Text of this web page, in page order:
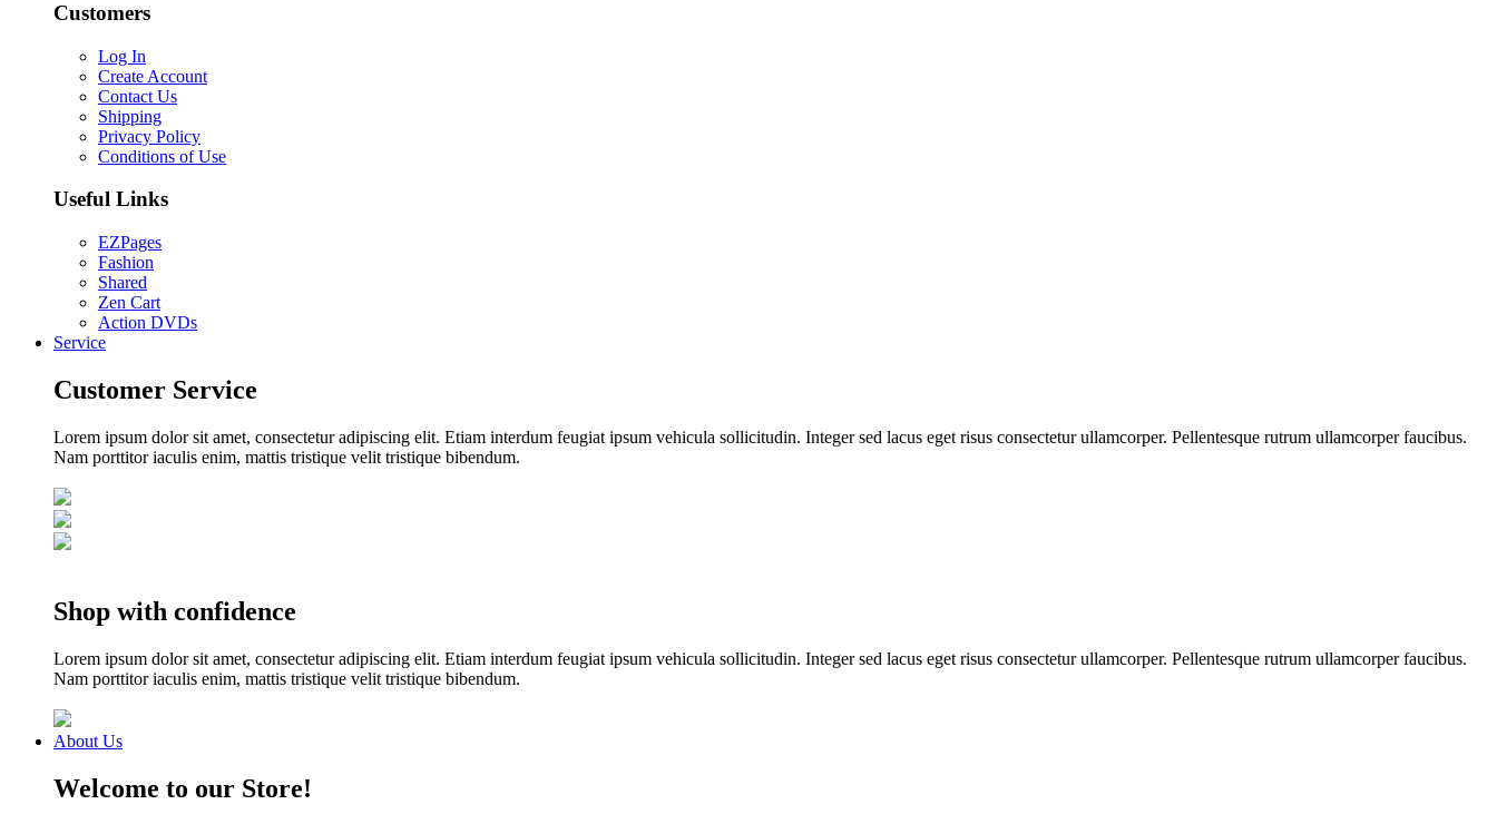
Customers
Log In
Create Account
Contact Us
Shipping
Privacy Policy
Conditions of Use
Useful Links
EZPages
Fashion
Shared
Zen Cart
Action DVDs
Service
Customer Service
Lorem ipsum dolor sit amet, consectetur adipiscing elit. Etiam interdum feugiat ipsum vehicula sollicitudin. Integer sed lacus eget risus consectetur ullamcorper. Pellentesque rutrum ullamcorper faucibus.
Nam porttitor iaculis enim, mattis tristique velit tristique bibendum.
Shop with confidence
Lorem ipsum dolor sit amet, consectetur adipiscing elit. Etiam interdum feugiat ipsum vehicula sollicitudin. Integer sed lacus eget risus consectetur ullamcorper. Pellentesque rutrum ullamcorper faucibus.
Nam porttitor iaculis enim, mattis tristique velit tristique bibendum.
About Us
Welcome to our Store!